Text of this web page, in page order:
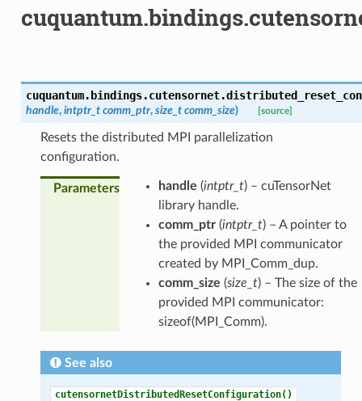
cuquantum.bindings.cutensornet.
handle, intptr_t comm_ptr, size_t comm_size) [source]
Resets the distributed MPI parallelization
configuration.
Parameters handle (intptr_t) – cuTensorNet
library handle.
comm_ptr(intptr_t) – A pointer to
the provided MPI communicator
created by MPI_Comm_dup.
comm_size (size_t) – The size of the
provided MPI communicator:
sizeof(MPI_Comm).
See also
cutensornetDistributedResetConfiguration()